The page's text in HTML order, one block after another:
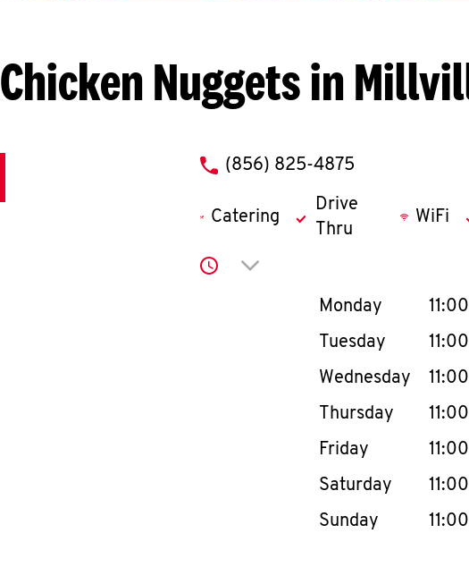
Chicken Nuggets in
phone
(856) 825-4875
Catering
Drive
Thru
WiFi
Click to expand or collapse
Day of the Week
Monday
Tuesday
Wednesday
Thursday
Friday
Saturday
Sunday